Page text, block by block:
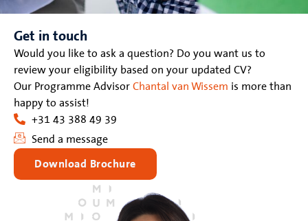
Get in touch
Would you like to ask a question? Do you want us to
review your eligibility based on your updated CV?
Our Programme Advisor Chantal van Wissem is more than
happy to assist!
+31 43 388 49 39
Send a message
Download Brochure